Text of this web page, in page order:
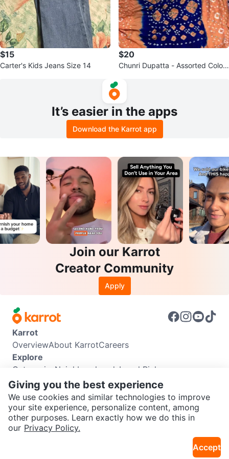
SEND CHAT TO SELLER
$15
Carter's Kids Jeans Size 14
$20
Chunri Dupatta - Assorted Colou
It’s easier in the apps
Download the Karrot app
Join our Karrot
Creator Community
Apply
Karrot
OverviewAbout KarrotCareers
Explore
Categories Neighbourhoods Local Picks
Info
Buyer GuideSeller GuideCommunity Guidelines
Support
Help CenterContact usTerms of UsePrivacy Policy
Karrot Canada Corp.
Giving you the best experience
We use cookies and similar technologies to improve
your site experience, personalize content, among
other purposes. Learn exactly how we do this in
our Privacy Policy.
Accept